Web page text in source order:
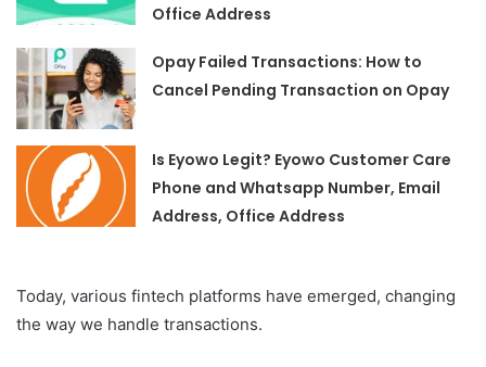
Office Address
Opay Failed Transactions: How to
Cancel Pending Transaction on Opay
Is Eyowo Legit? Eyowo Customer Care
Phone and Whatsapp Number, Email
Address, Office Address
Today, various fintech platforms have emerged, changing
the way we handle transactions.